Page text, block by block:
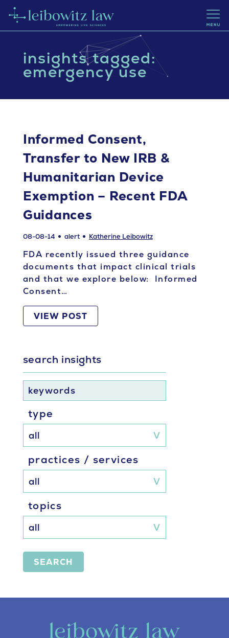
insights tagged:
emergency use
Informed Consent,
Transfer to New IRB &
Humanitarian Device
Exemption – Recent FDA
Guidances
08-08-14 alert Katherine Leibowitz
FDA recently issued three guidance
documents that impact clinical trials
and that we explore below: Informed
Consent…
VIEW POST
search insights
keywords
type
practices / services
topics
SEARCH